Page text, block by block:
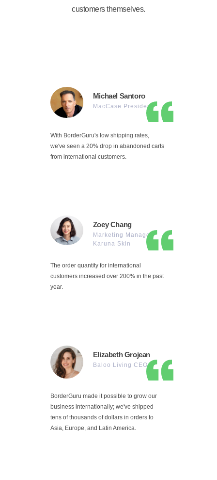
customers themselves.
Michael Santoro
MacCase President
With BorderGuru's low shipping rates,
we've seen a 20% drop in abandoned carts
from international customers.
Zoey Chang
Marketing Manager
Karuna Skin
The order quantity for international
customers increased over 200% in the past
year.
Elizabeth Grojean
Baloo Living CEO
BorderGuru made it possible to grow our
business internationally; we've shipped
tens of thousands of dollars in orders to
Asia, Europe, and Latin America.